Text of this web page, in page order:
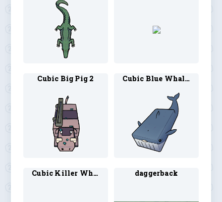
Cubic Big Pig 2 Cubic Blue Whale 1
Cubic Killer Whale 1 daggerback